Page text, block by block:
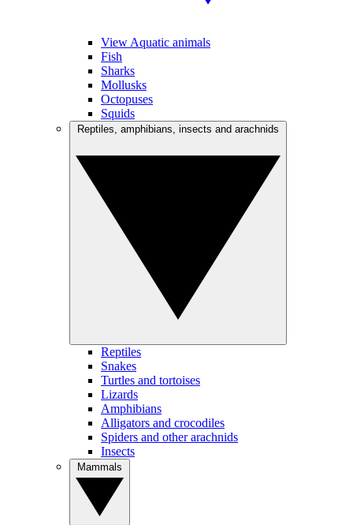
View Aquatic animals
Fish
Sharks
Mollusks
Octopuses
Squids
Reptiles
Snakes
Turtles and tortoises
Lizards
Amphibians
Alligators and crocodiles
Spiders and other arachnids
Insects